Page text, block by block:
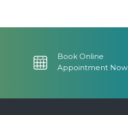
Book Online
Appointment Now